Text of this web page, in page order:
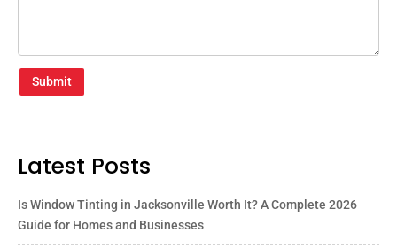
Submit
Latest Posts
Is Window Tinting in Jacksonville Worth It? A Complete 2026
Guide for Homes and Businesses